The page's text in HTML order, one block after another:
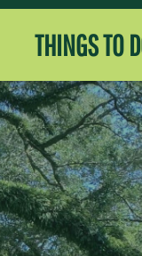
THINGS TO